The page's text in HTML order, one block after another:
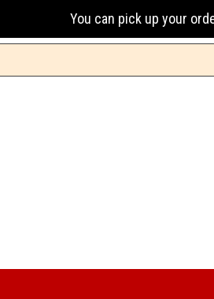
your orders on Monday &